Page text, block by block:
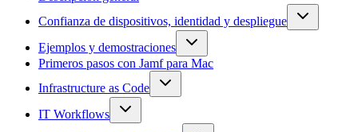
Confianza de dispositivos, identidad y despliegue
Ejemplos y demostraciones
Primeros pasos con Jamf para Mac
Infrastructure as Code
IT Workflows